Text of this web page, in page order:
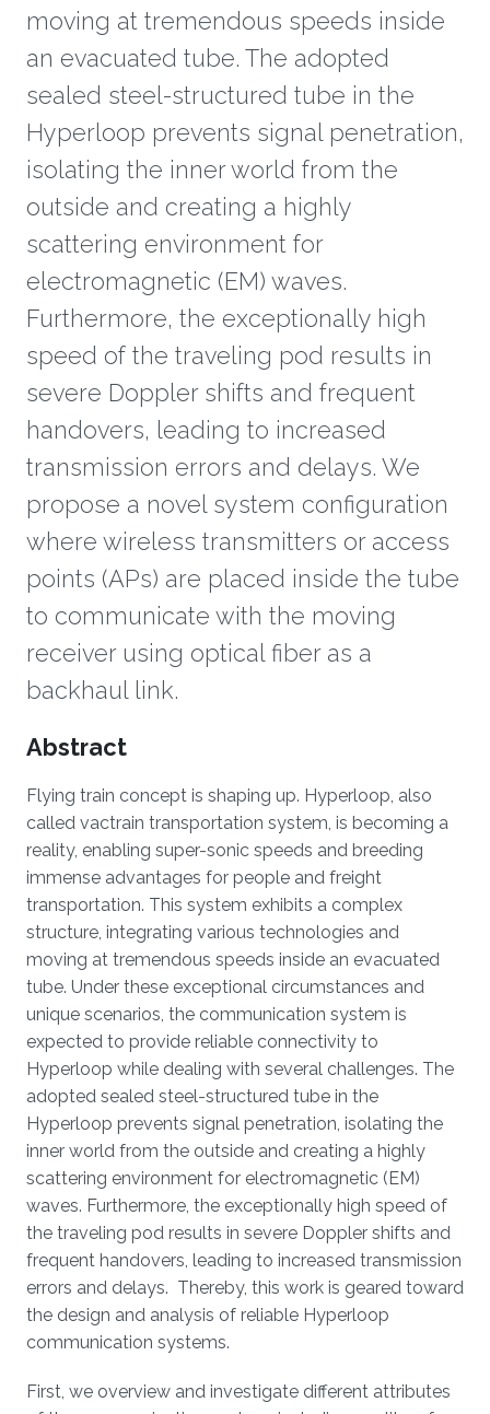
moving at tremendous speeds inside
an evacuated tube. The adopted
sealed steel-structured tube in the
Hyperloop prevents signal penetration,
isolating the inner world from the
outside and creating a highly
scattering environment for
electromagnetic (EM) waves.
Furthermore, the exceptionally high
speed of the traveling pod results in
severe Doppler shifts and frequent
handovers, leading to increased
transmission errors and delays. We
propose a novel system configuration
where wireless transmitters or access
points (APs) are placed inside the tube
to communicate with the moving
receiver using optical fiber as a
backhaul link.
Overview
Abstract
Flying train concept is shaping up. Hyperloop, also
called vactrain transportation system, is becoming a
reality, enabling super-sonic speeds and breeding
immense advantages for people and freight
transportation. This system exhibits a complex
structure, integrating various technologies and
moving at tremendous speeds inside an evacuated
tube. Under these exceptional circumstances and
unique scenarios, the communication system is
expected to provide reliable connectivity to
Hyperloop while dealing with several challenges. The
adopted sealed steel-structured tube in the
Hyperloop prevents signal penetration, isolating the
inner world from the outside and creating a highly
scattering environment for electromagnetic (EM)
waves. Furthermore, the exceptionally high speed of
the traveling pod results in severe Doppler shifts and
frequent handovers, leading to increased transmission
errors and delays. Thereby, this work is geared toward
the design and analysis of reliable Hyperloop
communication systems.
First, we overview and investigate different attributes